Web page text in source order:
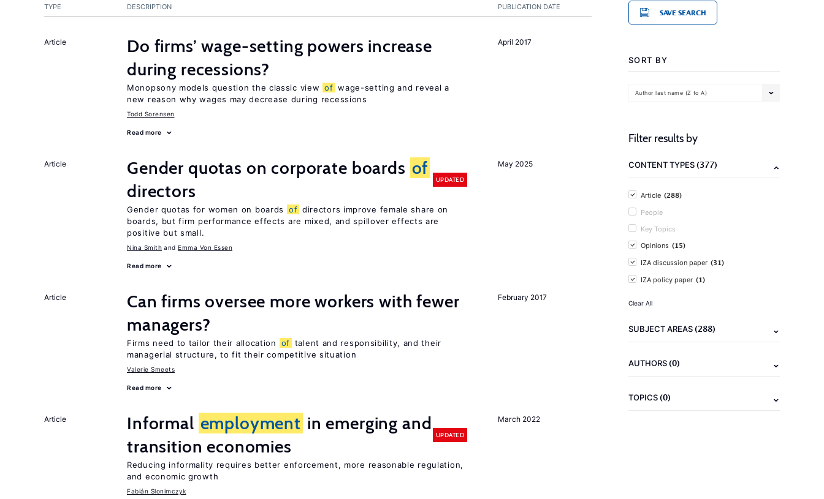
PUBLICATION DATE
TYPE DESCRIPTION
April 2017
Article
Do firms’ wage-setting powers increase
during recessions?
Monopsony models question the classic view of wage-setting and reveal a
new reason why wages may decrease during recessions
Todd Sorensen
Read more
May 2025
Article Gender quotas on corporate boards of
directors
UPDATED
Gender quotas for women on boards of directors improve female share on
boards, but firm performance effects are mixed, and spillover effects are
positive but small.
Nina Smith Emma Von Essen
Read more
February 2017
Article
Can firms oversee more workers with fewer
managers?
Firms need to tailor their allocation of talent and responsibility, and their
managerial structure, to fit their competitive situation
Valerie Smeets
Read more
March 2022
Article Informal employment in emerging and
transition economies
UPDATED
Reducing informality requires better enforcement, more reasonable regulation,
and economic growth
Fabián Slonimczyk
SAVE SEARCH
SORT BY
Author last name (Z to A)
Filter results by
CONTENT TYPES(377)
Article (288)
People
Key Topics
Opinions (15)
IZA discussion paper (31)
IZA policy paper (1)
Clear All
SUBJECT AREAS(288)
AUTHORS(0)
TOPICS(0)